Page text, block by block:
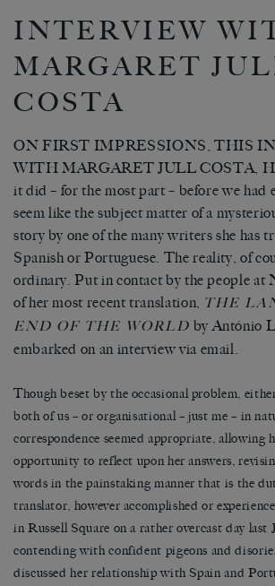
INTERVIEW
MARGARET
COSTA
ON FIRST IMPRESSIONS, THIS
WITH MARGARET JULL COSTA,
it did – for the most part – before we had
seem like the subject matter of a
story by one of the many writers she has
Spanish or Portuguese. The reality, of
ordinary. Put in contact by the people at
of her most recent translation, THE
END OF THE WORLD by António
embarked on an interview via email.
Though beset by the occasional problem,
both of us – or organisational – just me – in
correspondence seemed appropriate, allowing
opportunity to reflect upon her answers,
words in the painstaking manner that is the
translator, however accomplished or
in Russell Square on a rather overcast day last
contending with confident pigeons and
discussed her relationship with Spain and